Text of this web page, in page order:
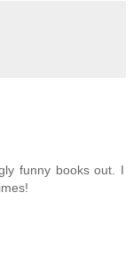
funny books out. I